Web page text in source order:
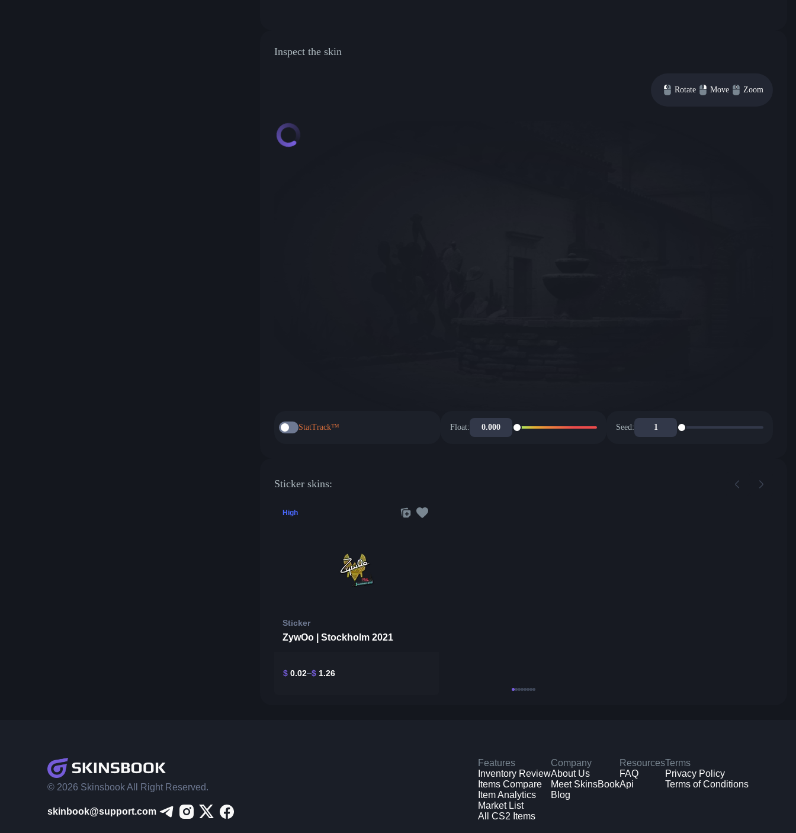
Inspect the skin
Rotate Move Zoom
StatTrack™ Float: Seed:
Sticker skins:
High
Sticker
ZywOo | Stockholm 2021
$ 0.02 $ 1.26
© 2026 Skinsbook All Right Reserved.
skinbook@support.com
Features
Inventory Review
Items Compare
Item Analytics
Market List
All CS2 Items
Company
About Us
Meet SkinsBook
Blog
Resources
FAQ
Api
Terms
Privacy Policy
Terms of Conditions